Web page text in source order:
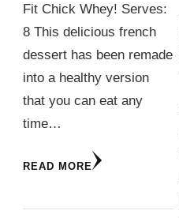
Fit Chick Whey! Serves:
8 This delicious french
dessert has been remade
into a healthy version
that you can eat any
time…
READ MORE